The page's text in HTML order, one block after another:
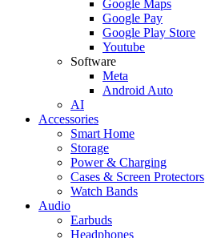
Google Maps
Google Pay
Google Play Store
Youtube
Software
Meta
Android Auto
AI
Accessories
Smart Home
Storage
Power & Charging
Cases & Screen Protectors
Watch Bands
Audio
Earbuds
Headphones